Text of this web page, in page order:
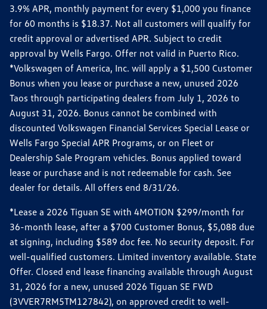
3.9% APR, monthly payment for every $1,000 you finance
for 60 months is $18.37. Not all customers will qualify for
credit approval or advertised APR. Subject to credit
approval by Wells Fargo. Offer not valid in Puerto Rico.
*Volkswagen of America, Inc. will apply a $1,500 Customer
Bonus when you lease or purchase a new, unused 2026
Taos through participating dealers from July 1, 2026 to
August 31, 2026. Bonus cannot be combined with
discounted Volkswagen Financial Services Special Lease or
Wells Fargo Special APR Programs, or on Fleet or
Dealership Sale Program vehicles. Bonus applied toward
lease or purchase and is not redeemable for cash. See
dealer for details. All offers end 8/31/26.
*Lease a 2026 Tiguan SE with 4MOTION $299/month for
36-month lease, after a $700 Customer Bonus, $5,088 due
at signing, including $589 doc fee. No security deposit. For
well-qualified customers. Limited inventory available. State
Offer. Closed end lease financing available through August
31, 2026 for a new, unused 2026 Tiguan SE FWD
(3VVER7RM5TM127842), on approved credit to well-